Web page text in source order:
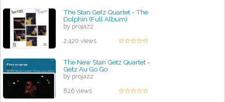
The Stan Getz Quartet - The
Dolphin (Full Album)
by projazz
2,420 views
The New Stan Getz Quartet -
Getz Au Go Go
by projazz
826 views